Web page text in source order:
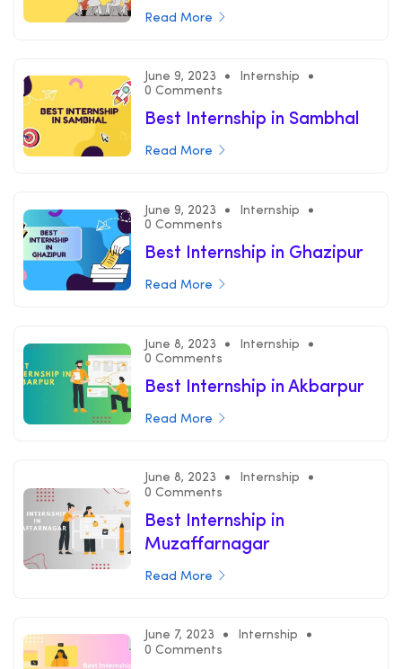
Read More
June 9, 2023
Internship
0 Comments
Best Internship in Sambhal
Read More
June 9, 2023
Internship
0 Comments
Best Internship in Ghazipur
Read More
June 8, 2023
Internship
0 Comments
Best Internship in Akbarpur
Read More
June 8, 2023
Internship
0 Comments
Best Internship in
Muzaffarnagar
Read More
June 7, 2023
Internship
0 Comments